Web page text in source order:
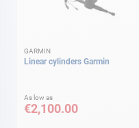
GARMIN
Linear cylinders Garmin
As low as
€2,100.00